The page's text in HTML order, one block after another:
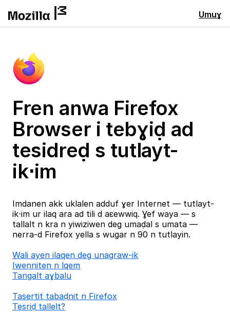
Umuɣ
Fren anwa Firefox
Browser i tebɣiḍ ad
tesidreḍ s tutlayt-
ik⋅im
Imdanen akk uklalen adduf ɣer Internet — tutlayt-
ik⋅im ur ilaq ara ad tili d aɛewwiq. Ɣef waya — s
tallalt n kra n yiwiziwen deg umaḍal s umata —
nerra-d Firefox yella s wugar n 90 n tutlayin.
Wali ayen ilaqen deg unagraw-ik
Iwenniten n lqem
Tangalt aɣbalu
Tasertit tabaḍnit n Firefox
Tesriḍ tallelt?